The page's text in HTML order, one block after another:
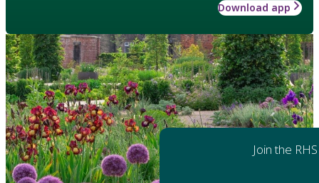
Download app
Join the RHS